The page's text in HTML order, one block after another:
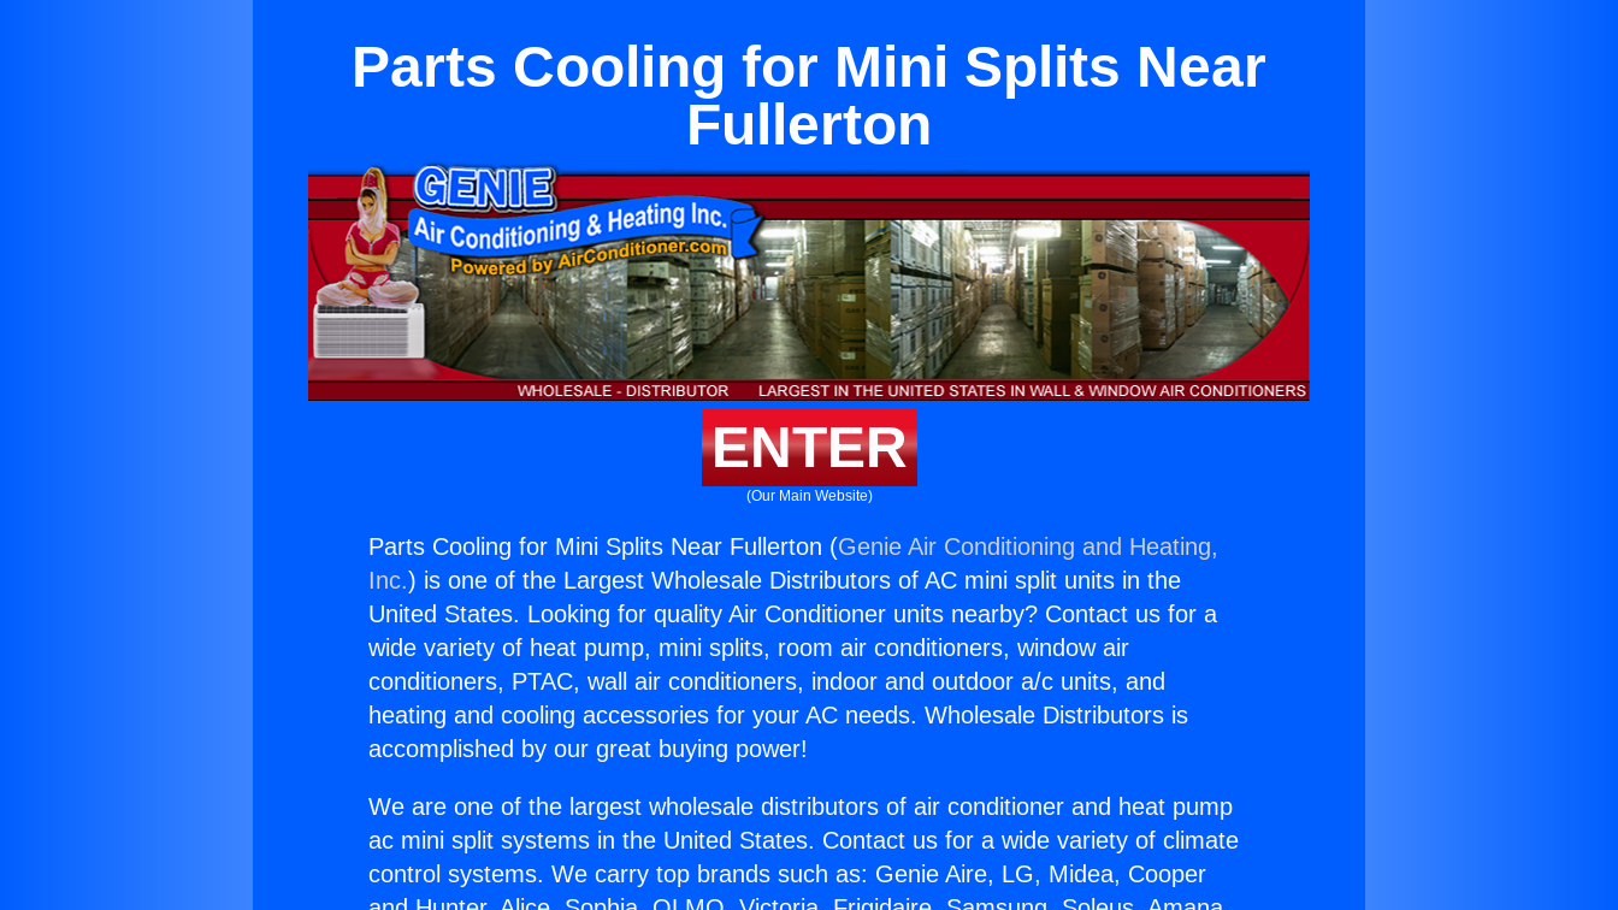
Parts Cooling for Mini Splits Near
Fullerton
ENTER
(Our Main Website)
Parts Cooling for Mini Splits Near Fullerton (Genie Air Conditioning and Heating,
Inc.) is one of the Largest Wholesale Distributors of AC mini split units in the
United States. Looking for quality Air Conditioner units nearby? Contact us for a
wide variety of heat pump, mini splits, room air conditioners, window air
conditioners, PTAC, wall air conditioners, indoor and outdoor a/c units, and
heating and cooling accessories for your AC needs. Wholesale Distributors is
accomplished by our great buying power!
We are one of the largest wholesale distributors of air conditioner and heat pump
ac mini split systems in the United States. Contact us for a wide variety of climate
control systems. We carry top brands such as: Genie Aire, LG, Midea, Cooper